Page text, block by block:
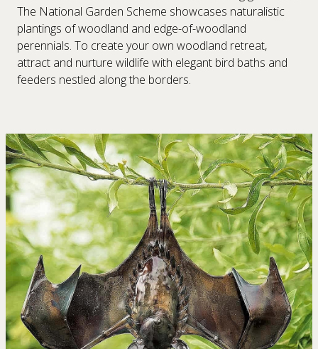
The National Garden Scheme showcases naturalistic
plantings of woodland and edge-of-woodland
perennials. To create your own woodland retreat,
attract and nurture wildlife with elegant bird baths and
feeders nestled along the borders.